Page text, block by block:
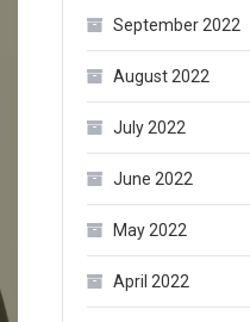
September 2022
August 2022
July 2022
June 2022
May 2022
April 2022